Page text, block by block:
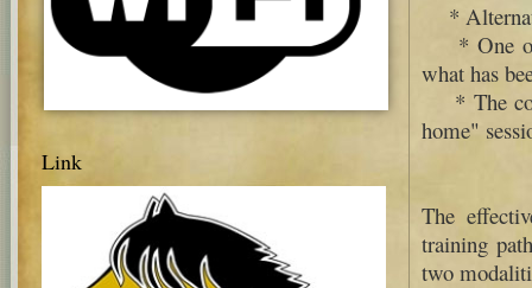
Link
*
* One or
what has
* The
home"
The
training
two